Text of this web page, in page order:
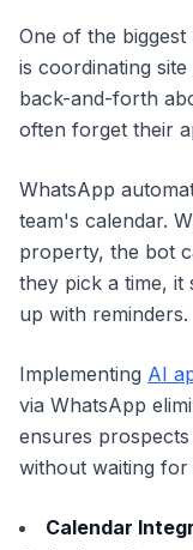
One of the
is coordinating
back-and-forth
often forget their
WhatsApp
team's calendar.
property, the bot
they pick a time, it
up with reminders.
Implementing AI
via WhatsApp
ensures
without waiting
Calendar